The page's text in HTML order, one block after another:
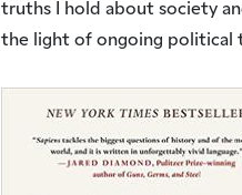
truths I hold about society
the light of ongoing political